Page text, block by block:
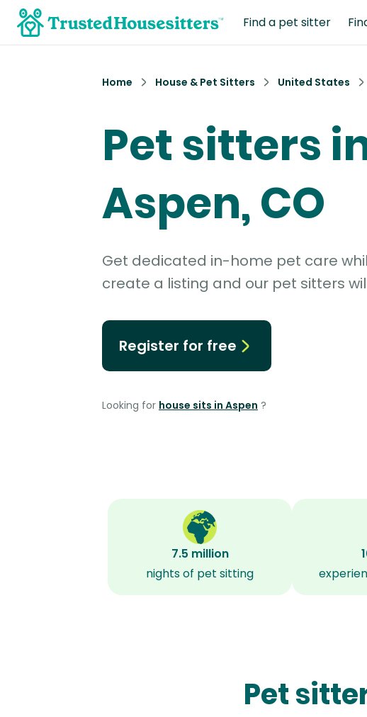
Find a pet sitter
Home House & Pet Sitters United States
Pet sitters
Aspen, CO
Get dedicated in-home pet care
create a listing and our pet sitters
Register for free
Looking for house sits in Aspen ?
7.5 million
nights of pet sitting
Pet